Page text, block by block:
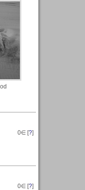
0∈ [?]
0∈ [?]